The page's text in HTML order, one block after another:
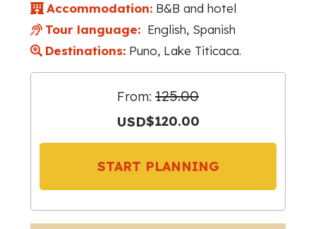
Accommodation: B&B and hotel
Tour language: English, Spanish
Destinations: Puno, Lake Titicaca.
From: 125.00
USD$120.00
START PLANNING